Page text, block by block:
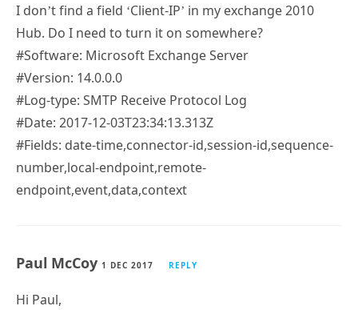
I don’t find a field ‘Client-IP’ in my exchange 2010
Hub. Do I need to turn it on somewhere?
#Software: Microsoft Exchange Server
#Version: 14.0.0.0
#Log-type: SMTP Receive Protocol Log
#Date: 2017-12-03T23:34:13.313Z
#Fields: date-time,connector-id,session-id,sequence-
number,local-endpoint,remote-
endpoint,event,data,context
Paul McCoy 1 DEC 2017 REPLY
Hi Paul,